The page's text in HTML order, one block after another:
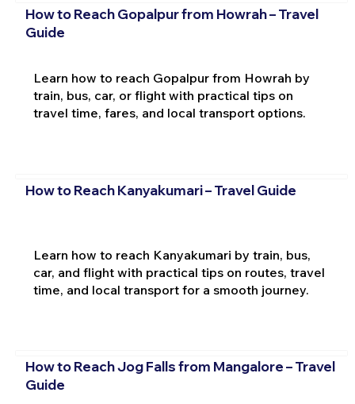
How to Reach Gopalpur from Howrah – Travel
Guide
Learn how to reach Gopalpur from Howrah by
train, bus, car, or flight with practical tips on
travel time, fares, and local transport options.
How to Reach Kanyakumari – Travel Guide
Learn how to reach Kanyakumari by train, bus,
car, and flight with practical tips on routes, travel
time, and local transport for a smooth journey.
How to Reach Jog Falls from Mangalore – Travel
Guide